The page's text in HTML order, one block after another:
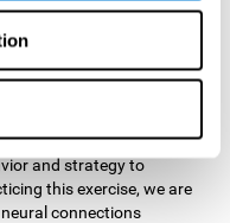
or reasoning.
game, we must
are in the right position
incorrectly we will be
must be able to realize
and strategy to
this exercise, we are
connections